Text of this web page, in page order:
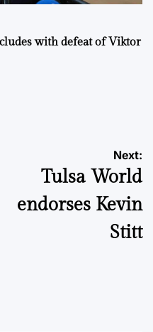
with defeat of Viktor
Next:
Tulsa World
endorses Kevin
Stitt